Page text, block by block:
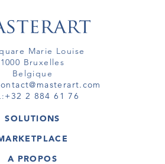
Marie Louise
1000 Bruxelles
Belgique
+32 2 884 61 76
SOLUTIONS
GALERIE
ARTISTE
OEUVRES D'ART
A PROPOS